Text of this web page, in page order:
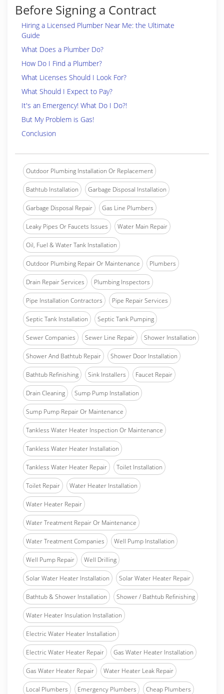
Before Signing a Contract
Hiring a Licensed Plumber Near Me: the Ultimate
Guide
What Does a Plumber Do?
How Do I Find a Plumber?
What Licenses Should I Look For?
What Should I Expect to Pay?
It's an Emergency! What Do I Do?!
But My Problem is Gas!
Conclusion
Outdoor Plumbing Installation Or Replacement
Bathtub Installation Garbage Disposal Installation
Garbage Disposal Repair Gas Line Plumbers
Leaky Pipes Or Faucets Issues Water Main Repair
Oil, Fuel & Water Tank Installation
Outdoor Plumbing Repair Or Maintenance Plumbers
Drain Repair Services Plumbing Inspectors
Pipe Installation Contractors Pipe Repair Services
Septic Tank Installation Septic Tank Pumping
Sewer Companies Sewer Line Repair Shower Installation
Shower And Bathtub Repair Shower Door Installation
Bathtub Refinishing Sink Installers Faucet Repair
Drain Cleaning Sump Pump Installation
Sump Pump Repair Or Maintenance
Tankless Water Heater Inspection Or Maintenance
Tankless Water Heater Installation
Tankless Water Heater Repair Toilet Installation
Toilet Repair Water Heater Installation
Water Heater Repair
Water Treatment Repair Or Maintenance
Water Treatment Companies Well Pump Installation
Well Pump Repair Well Drilling
Solar Water Heater Installation Solar Water Heater Repair
Bathtub & Shower Installation Shower / Bathtub Refinishing
Water Heater Insulation Installation
Electric Water Heater Installation
Electric Water Heater Repair Gas Water Heater Installation
Gas Water Heater Repair Water Heater Leak Repair
Local Plumbers Emergency Plumbers Cheap Plumbers